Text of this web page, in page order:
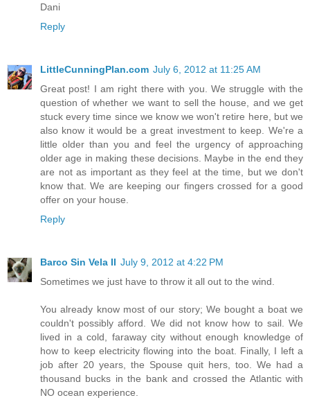
Dani
Reply
LittleCunningPlan.com July 6, 2012 at 11:25 AM
Great post! I am right there with you. We struggle with the
question of whether we want to sell the house, and we get
stuck every time since we know we won't retire here, but we
also know it would be a great investment to keep. We're a
little older than you and feel the urgency of approaching
older age in making these decisions. Maybe in the end they
are not as important as they feel at the time, but we don't
know that. We are keeping our fingers crossed for a good
offer on your house.
Reply
Barco Sin Vela II July 9, 2012 at 4:22 PM
Sometimes we just have to throw it all out to the wind.
You already know most of our story; We bought a boat we
couldn't possibly afford. We did not know how to sail. We
lived in a cold, faraway city without enough knowledge of
how to keep electricity flowing into the boat. Finally, I left a
job after 20 years, the Spouse quit hers, too. We had a
thousand bucks in the bank and crossed the Atlantic with
NO ocean experience.